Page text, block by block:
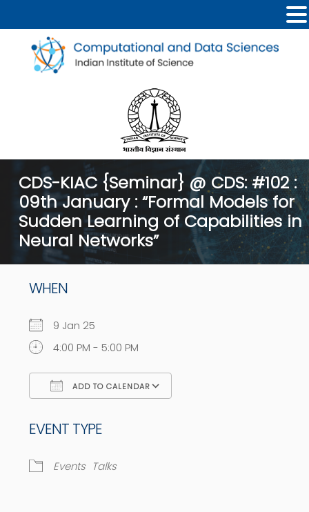
CDS-KIAC {Seminar} @ CDS: #102 :
09th January : “Formal Models for
Sudden Learning of Capabilities in
Neural Networks”
WHEN
9 Jan 25
4:00 PM - 5:00 PM
ADD TO CALENDAR
EVENT TYPE
Events Talks